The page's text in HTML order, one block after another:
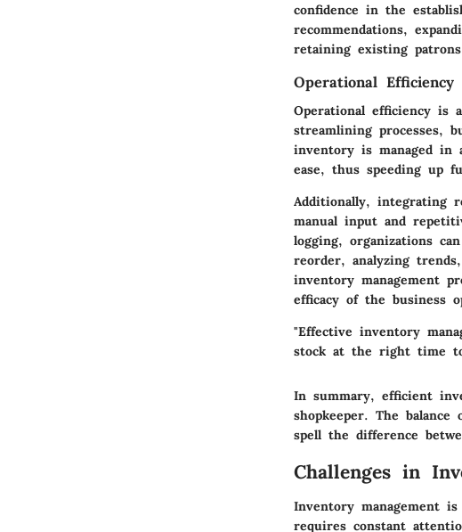
confidence in the
recommendations,
retaining existing
Operational Efficiency
Operational efficiency is
streamlining processes,
inventory is managed in
ease, thus speeding up
Additionally, integrating
manual input and
logging, organizations
reorder, analyzing
inventory management
efficacy of the business
"Effective inventory
stock at the right time
In summary, efficient
shopkeeper. The
spell the difference
Challenges in
Inventory management
requires constant